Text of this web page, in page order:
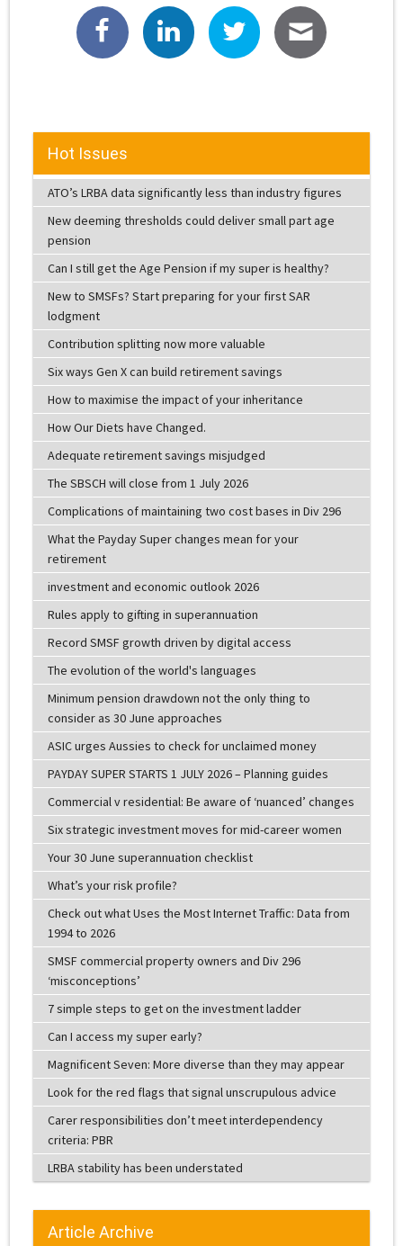
Hot Issues
ATO’s LRBA data significantly less than industry figures
New deeming thresholds could deliver small part age
pension
Can I still get the Age Pension if my super is healthy?
New to SMSFs? Start preparing for your first SAR
lodgment
Contribution splitting now more valuable
Six ways Gen X can build retirement savings
How to maximise the impact of your inheritance
How Our Diets have Changed.
Adequate retirement savings misjudged
The SBSCH will close from 1 July 2026
Complications of maintaining two cost bases in Div 296
What the Payday Super changes mean for your
retirement
investment and economic outlook 2026
Rules apply to gifting in superannuation
Record SMSF growth driven by digital access
The evolution of the world's languages
Minimum pension drawdown not the only thing to
consider as 30 June approaches
ASIC urges Aussies to check for unclaimed money
PAYDAY SUPER STARTS 1 JULY 2026 – Planning guides
Commercial v residential: Be aware of ‘nuanced’ changes
Six strategic investment moves for mid-career women
Your 30 June superannuation checklist
What’s your risk profile?
Check out what Uses the Most Internet Traffic: Data from
1994 to 2026
SMSF commercial property owners and Div 296
‘misconceptions’
7 simple steps to get on the investment ladder
Can I access my super early?
Magnificent Seven: More diverse than they may appear
Look for the red flags that signal unscrupulous advice
Carer responsibilities don’t meet interdependency
criteria: PBR
LRBA stability has been understated
Article Archive